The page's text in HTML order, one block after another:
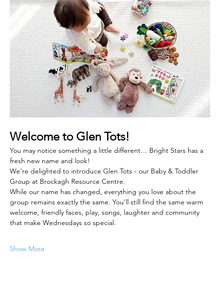
Welcome to Glen Tots!
You may notice something a little different… Bright Stars has a
fresh new name and look!
We’re delighted to introduce Glen Tots - our Baby & Toddler
Group at Brockagh Resource Centre.
While our name has changed, everything you love about the
group remains exactly the same. You’ll still find the same warm
welcome, friendly faces, play, songs, laughter and community
that make Wednesdays so special.
Show More